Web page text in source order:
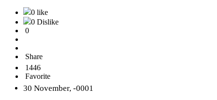
0 like
0 Dislike
0
Share
1446
Favorite
30 November, -0001